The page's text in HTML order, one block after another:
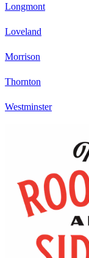
Longmont
Loveland
Morrison
Thornton
Westminster